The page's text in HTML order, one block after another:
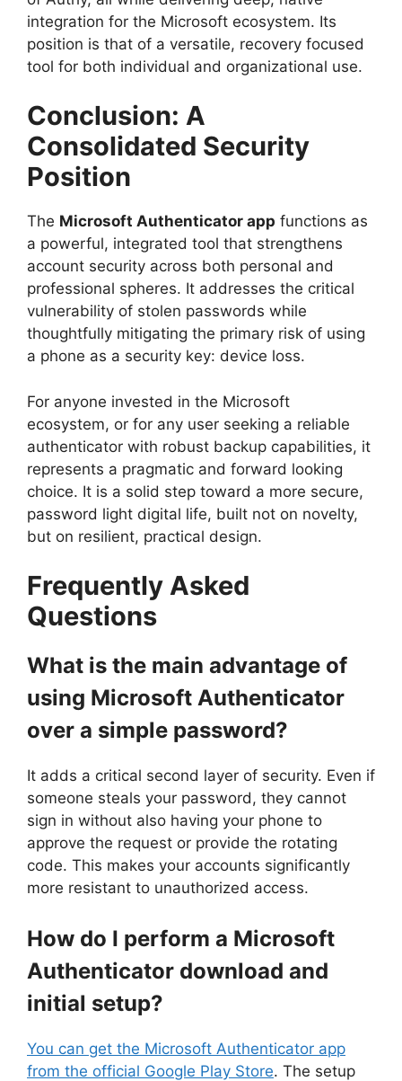
integration for the Microsoft ecosystem. Its
position is that of a versatile, recovery focused
tool for both individual and organizational use.
Conclusion: A
Consolidated Security
Position
The Microsoft Authenticator app functions as
a powerful, integrated tool that strengthens
account security across both personal and
professional spheres. It addresses the critical
vulnerability of stolen passwords while
thoughtfully mitigating the primary risk of using
a phone as a security key: device loss.
For anyone invested in the Microsoft
ecosystem, or for any user seeking a reliable
authenticator with robust backup capabilities, it
represents a pragmatic and forward looking
choice. It is a solid step toward a more secure,
password light digital life, built not on novelty,
but on resilient, practical design.
Frequently Asked
Questions
What is the main advantage of
using Microsoft Authenticator
over a simple password?
It adds a critical second layer of security. Even if
someone steals your password, they cannot
sign in without also having your phone to
approve the request or provide the rotating
code. This makes your accounts significantly
more resistant to unauthorized access.
How do I perform a Microsoft
Authenticator download and
initial setup?
You can get the Microsoft Authenticator app
from the official Google Play Store. The setup